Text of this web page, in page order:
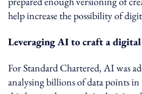
help increase the possibility of
Leveraging AI to craft a digital
For Standard Chartered, AI was
analysing billions of data points